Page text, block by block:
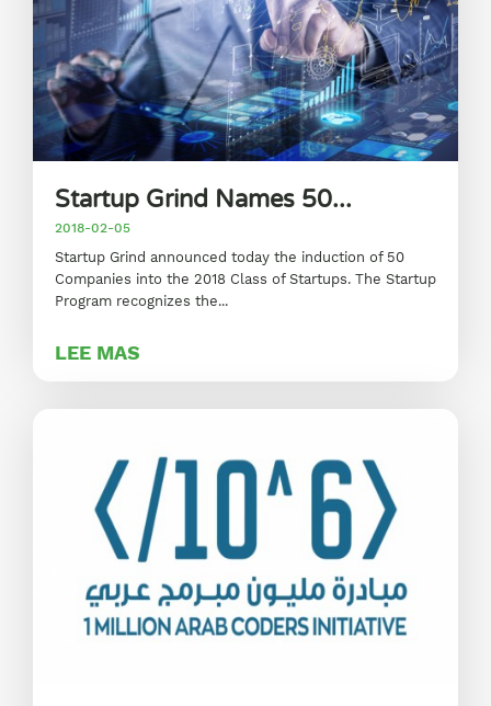
Startup Grind Names 50...
2018-02-05
Startup Grind announced today the induction of 50
Companies into the 2018 Class of Startups. The Startup
Program recognizes the...
LEE MAS